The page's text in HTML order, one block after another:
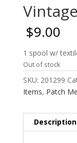
$9.00
1 spool w/
Out of stock
SKU: 201299
Items, Patch
Description